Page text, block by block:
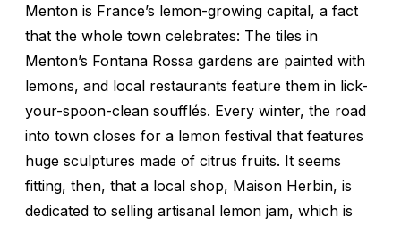
Menton is France’s lemon-growing capital, a fact
that the whole town celebrates: The tiles in
Menton’s Fontana Rossa gardens are painted with
lemons, and local restaurants feature them in lick-
your-spoon-clean soufflés. Every winter, the road
into town closes for a lemon festival that features
huge sculptures made of citrus fruits. It seems
fitting, then, that a local shop, Maison Herbin, is
dedicated to selling artisanal lemon jam, which is